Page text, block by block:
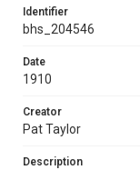
Identifier
bhs_204546
Date
1910
Creator
Pat Taylor
Description